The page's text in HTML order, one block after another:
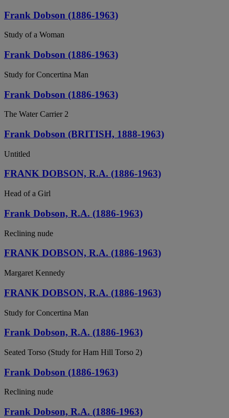
Frank Dobson (1886-1963)
Study of a Woman
Frank Dobson (1886-1963)
Study for Concertina Man
Frank Dobson (1886-1963)
The Water Carrier 2
Frank Dobson (BRITISH, 1888-1963)
Untitled
FRANK DOBSON, R.A. (1886-1963)
Head of a Girl
Frank Dobson, R.A. (1886-1963)
Reclining nude
FRANK DOBSON, R.A. (1886-1963)
Margaret Kennedy
FRANK DOBSON, R.A. (1886-1963)
Study for Concertina Man
Frank Dobson, R.A. (1886-1963)
Seated Torso (Study for Ham Hill Torso 2)
Frank Dobson (1886-1963)
Reclining nude
Frank Dobson, R.A. (1886-1963)